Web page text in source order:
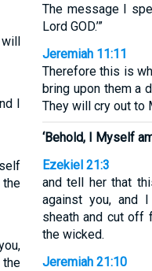
will
I
The message I
Lord GOD.’”
Jeremiah 11:11
Therefore this is
bring upon them a
They will cry out to
‘Behold, I Myself
Ezekiel 21:3
and tell her that
against you, and
sheath and cut off
the wicked.
Jeremiah 21:10